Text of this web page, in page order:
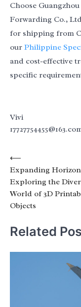
Choose
Forwarding Co.,
for shipping from
our Philippine
and cost-effective
specific
Vivi
Post
navigation
⟵
Expanding
Exploring the
World of 3D
Objects
Related